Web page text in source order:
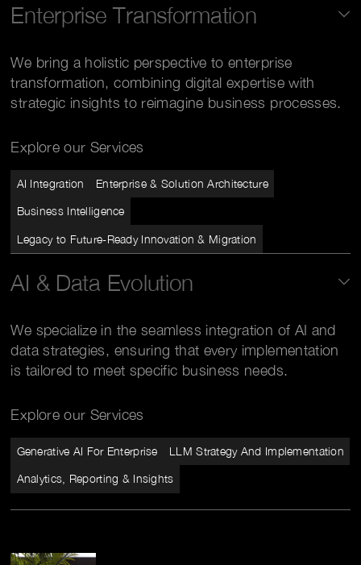
Enterprise Transformation
We bring a holistic perspective to enterprise
transformation, combining digital expertise with
strategic insights to reimagine business processes.
Explore our Services
AI Integration Enterprise & Solution Architecture
Business Intelligence
Legacy to Future-Ready Innovation & Migration
AI & Data Evolution
We specialize in the seamless integration of AI and
data strategies, ensuring that every implementation
is tailored to meet specific business needs.
Explore our Services
Generative AI For Enterprise LLM Strategy And Implementation
Analytics, Reporting & Insights